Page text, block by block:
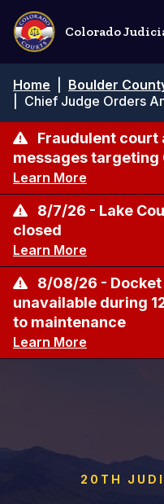
Pasar
contenido
principal
Colorado
de
navegación
Home
Boulder
Chief Judge Orders
Fraudulent court
messages
Learn More
8/7/26 - Lake
closed
Learn More
8/08/26 - Docket
unavailable during
to maintenance
Learn More
20TH